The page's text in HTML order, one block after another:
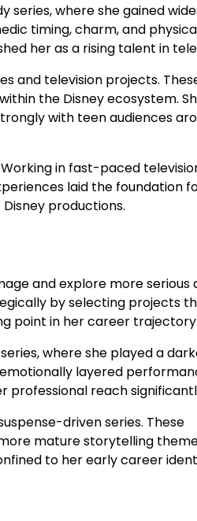
series, where she gained
timing, charm, and
her as a rising talent in
and television projects.
the Disney ecosystem.
with teen audiences
in fast-paced
laid the foundation
productions.
and explore more serious
by selecting projects
point in her career trajectory.
where she played a
layered
professional reach
driven series. These
mature storytelling
to her early career